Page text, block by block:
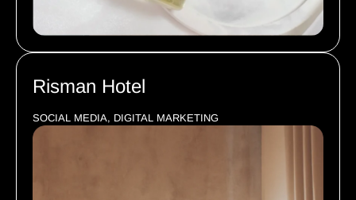
Risman Hotel
SOCIAL MEDIA, DIGITAL MARKETING